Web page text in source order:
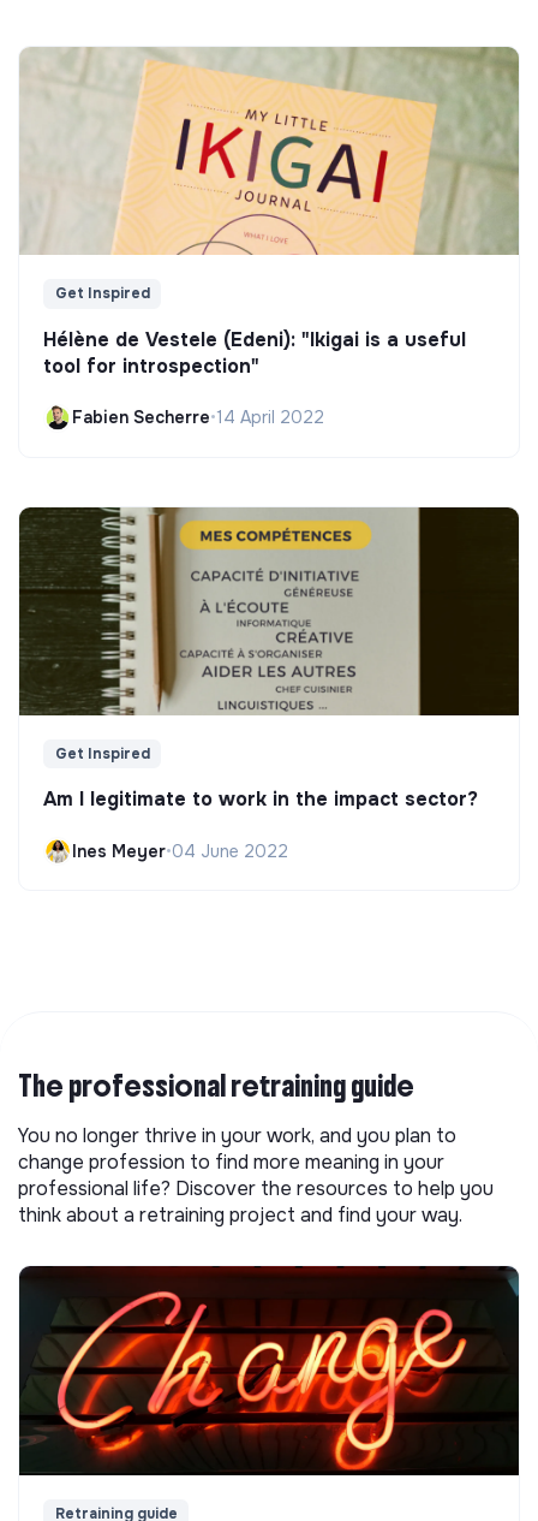
Get Inspired
Hélène de Vestele (Edeni): "Ikigai is a useful
tool for introspection"
Fabien Secherre•14 April 2022
Get Inspired
Am I legitimate to work in the impact sector?
Ines Meyer•04 June 2022
The professional retraining guide
You no longer thrive in your work, and you plan to
change profession to find more meaning in your
professional life? Discover the resources to help you
think about a retraining project and find your way.
Retraining guide